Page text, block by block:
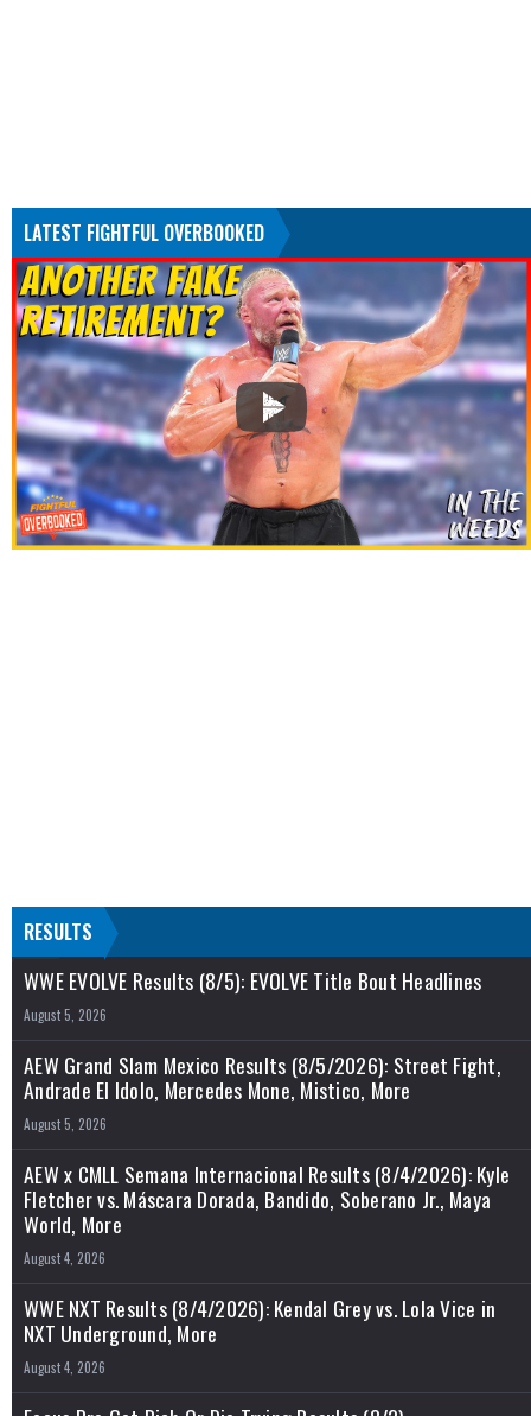
LATEST FIGHTFUL OVERBOOKED
RESULTS
WWE EVOLVE Results (8/5): EVOLVE Title Bout Headlines
August 5, 2026
AEW Grand Slam Mexico Results (8/5/2026): Street Fight,
Andrade El Idolo, Mercedes Mone, Mistico, More
August 5, 2026
AEW x CMLL Semana Internacional Results (8/4/2026): Kyle
Fletcher vs. Máscara Dorada, Bandido, Soberano Jr., Maya
World, More
August 4, 2026
WWE NXT Results (8/4/2026): Kendal Grey vs. Lola Vice in
NXT Underground, More
August 4, 2026